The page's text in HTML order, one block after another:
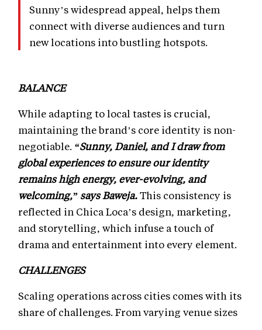
Sunny’s widespread appeal, helps them
connect with diverse audiences and turn
new locations into bustling hotspots.
BALANCE
While adapting to local tastes is crucial,
maintaining the brand’s core identity is non-
negotiable. “Sunny, Daniel, and I draw from
global experiences to ensure our identity
remains high energy, ever-evolving, and
welcoming,” says Baweja.This consistency is
reflected in Chica Loca’s design, marketing,
and storytelling, which infuse a touch of
drama and entertainment into every element.
CHALLENGES
Scaling operations across cities comes with its
share of challenges. From varying venue sizes